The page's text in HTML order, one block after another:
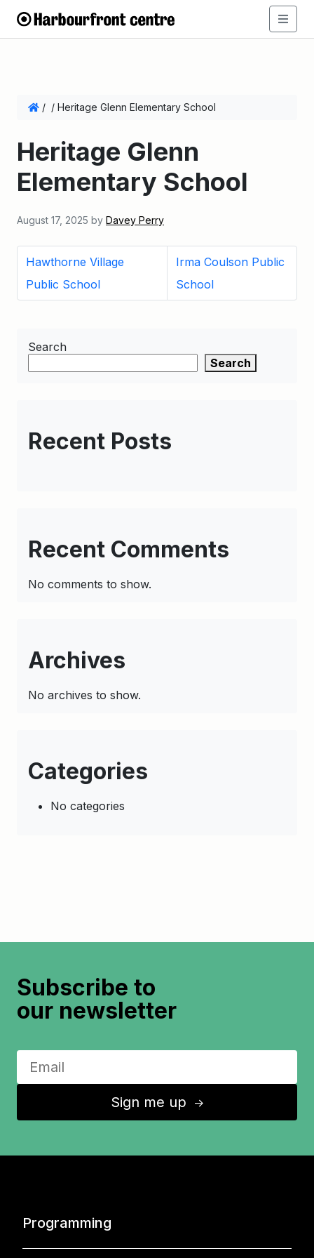
/ / Heritage Glenn Elementary School
Heritage Glenn
Elementary School
August 17, 2025 by Davey Perry
Hawthorne Village
Public School
Irma Coulson Public
School
Search
Search
Recent Posts
Recent Comments
No comments to show.
Archives
No archives to show.
Categories
No categories
Subscribe to
our newsletter
Sign me up ↑
Programming